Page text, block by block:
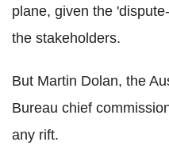
plane, given the
the stakeholders.
But Martin Dolan, the
Bureau chief
any rift.